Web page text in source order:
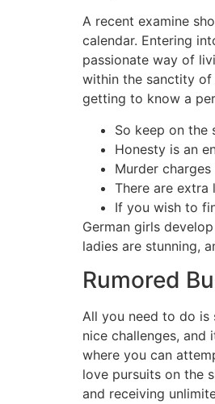
A recent examine
calendar. Entering
passionate way of
within the sanctity of
getting to know a
So keep on the
Honesty is an
Murder
There are extra
If you wish to
German girls
ladies are stunning,
Rumored
All you need to do is
nice challenges,
where you can
love pursuits on the
and receiving